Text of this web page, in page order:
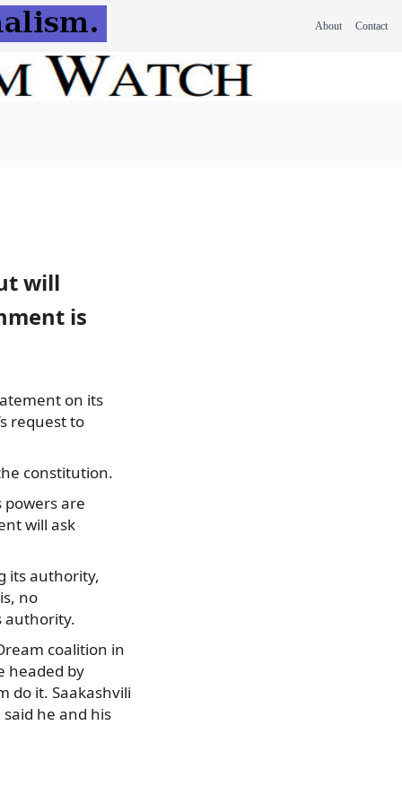
About Contact
will
is
on its
request to
constitution.
are
will ask
its authority,
no
authority.
coalition in
headed by
do it. Saakashvili
he and his